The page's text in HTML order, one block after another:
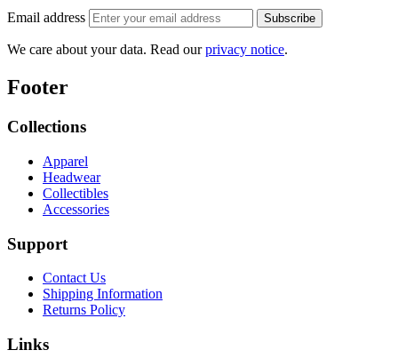
Email address Subscribe
We care about your data. Read ourprivacy notice.
Footer
Collections
Apparel
Headwear
Collectibles
Accessories
Support
Contact Us
Shipping Information
Returns Policy
Links